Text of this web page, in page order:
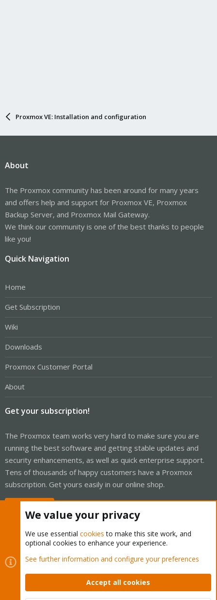
Proxmox VE: Installation and configuration
About
The Proxmox community has been around for many years
and offers help and support for Proxmox VE, Proxmox
Backup Server, and Proxmox Mail Gateway.
We think our community is one of the best thanks to people
like you!
Quick Navigation
Home
Get Subscription
Wiki
Downloads
Proxmox Customer Portal
About
Get your subscription!
The Proxmox team works very hard to make sure you are
running the best software and getting stable updates and
security enhancements, as well as quick enterprise support.
Tens of thousands of happy customers have a Proxmox
subscription. Get yours easily in our online shop.
Cookies
Proxmox Support Forum - Light Mode
Contact us
Terms and rules Privacy policy Help Home
Community platform by XenForo © 2010-2026 XenForo Ltd.
We value your privacy
We use essential cookies to make this site work, and
optional cookies to enhance your experience.
See further information and configure your preferences
Accept all cookies